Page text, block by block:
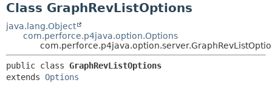
Class GraphRevListOptions
java.lang.Object
com.perforce.p4java.option.Options
public class GraphRevListOptions
extends Options